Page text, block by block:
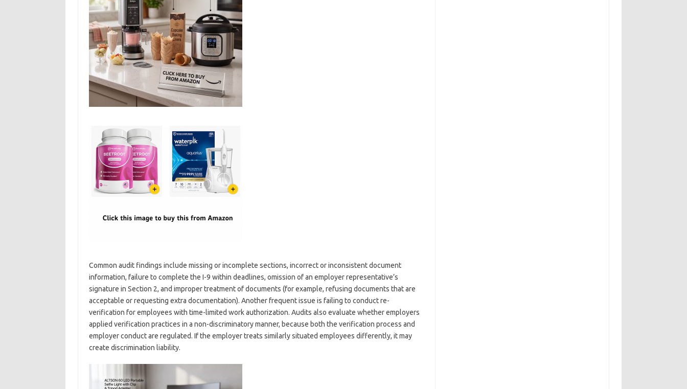
Common audit findings include missing or incomplete sections, incorrect or inconsistent document
information, failure to complete the I-9 within deadlines, omission of an employer representative’s
signature in Section 2, and improper treatment of documents (for example, refusing documents that are
acceptable or requesting extra documentation). Another frequent issue is failing to conduct re-
verification for employees with time-limited work authorization. Audits also evaluate whether employers
applied verification practices in a non-discriminatory manner, because both the verification process and
employer conduct are regulated. If the employer treats similarly situated employees differently, it may
create discrimination liability.